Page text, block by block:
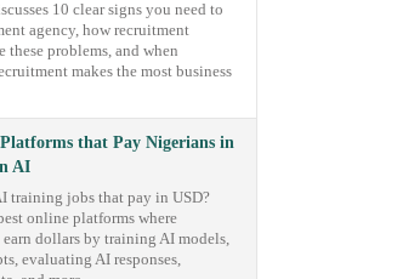
10 clear signs you need to
agency, how recruitment
these problems, and when
makes the most business
that Pay Nigerians in
AI
training jobs that pay in USD?
online platforms where
earn dollars by training AI models,
evaluating AI responses,